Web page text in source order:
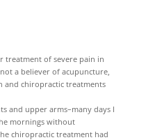
treatment of severe pain in
a believer of acupuncture,
and chiropractic treatments
and upper arms–many days I
mornings without
chiropractic treatment had